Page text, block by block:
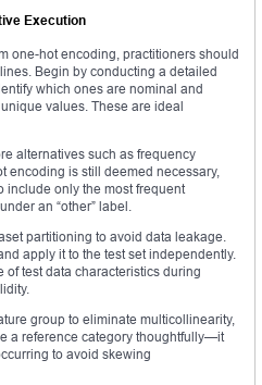
Execution
one-hot encoding, practitioners should
Begin by conducting a detailed
which ones are nominal and
values. These are ideal
alternatives such as frequency
encoding is still deemed necessary,
include only the most frequent
an “other” label.
partitioning to avoid data leakage.
apply it to the test set independently.
test data characteristics during
group to eliminate multicollinearity,
a reference category thoughtfully—it
to avoid skewing